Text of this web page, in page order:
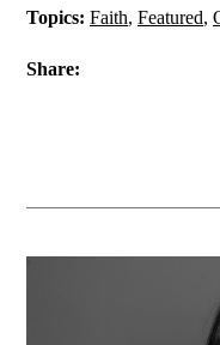
Topics: Faith, Featured,
Share: